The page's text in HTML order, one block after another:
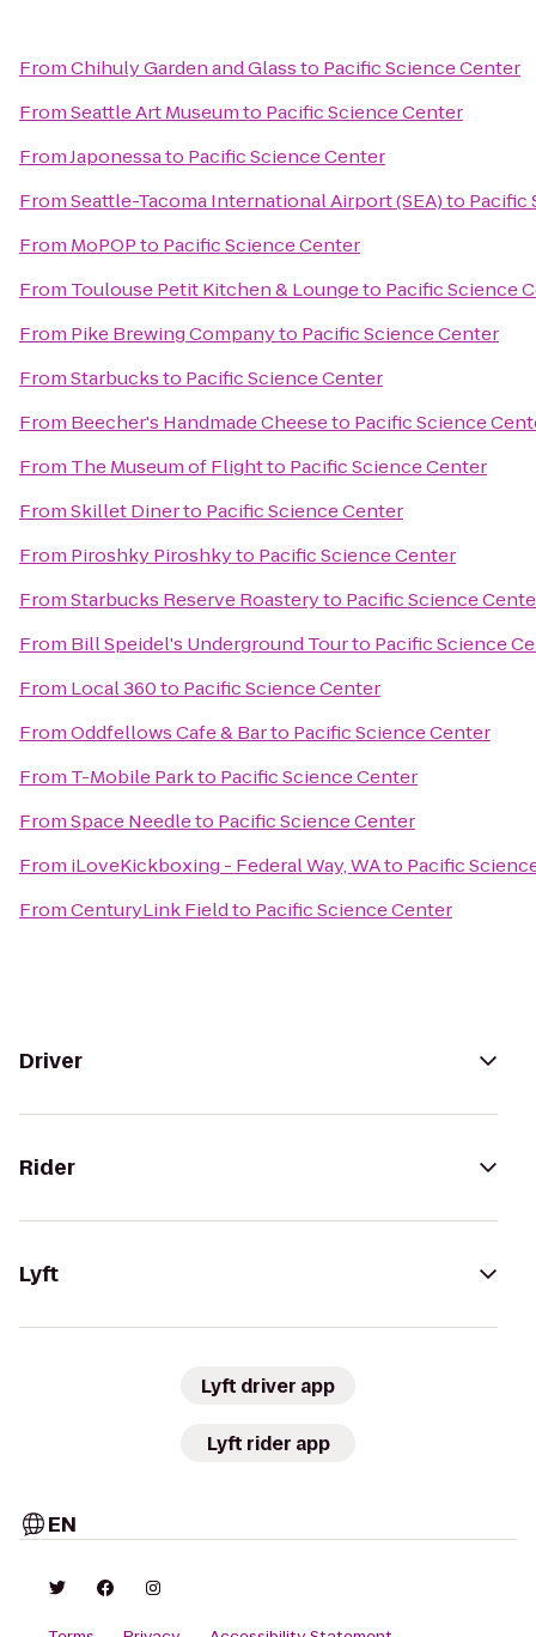
FromChihuly Garden and Glassto Pacific Science Center
FromSeattle Art Museumto Pacific Science Center
FromJaponessato Pacific Science Center
FromSeattle-Tacoma International Airport (SEA)to Pacific
From MoPOPto Pacific Science Center
From Toulouse Petit Kitchen & Loungeto Pacific Science
From Pike Brewing Companyto Pacific Science Center
FromStarbucksto Pacific Science Center
From Beecher's Handmade Cheeseto Pacific Science
From The Museum of Flightto Pacific Science Center
FromSkillet Dinerto Pacific Science Center
From Piroshky Piroshkyto Pacific Science Center
FromStarbucks Reserve Roasteryto Pacific Science
From Bill Speidel's Underground Tourto Pacific Science
From Local 360to Pacific Science Center
FromOddfellows Cafe & Barto Pacific Science Center
From T-Mobile Parkto Pacific Science Center
FromSpace Needleto Pacific Science Center
From iLoveKickboxing - Federal Way, WAto Pacific
FromCenturyLink Fieldto Pacific Science Center
Driver
Rider
Lyft
Lyft driver app
Lyft rider app
EN